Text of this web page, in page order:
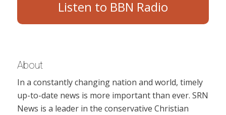
Listen to BBN Radio
About
In a constantly changing nation and world, timely
up-to-date news is more important than ever. SRN
News is a leader in the conservative Christian